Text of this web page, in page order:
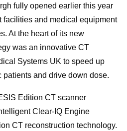
fully opened earlier this year
facilities and medical equipment
At the heart of its new
was an innovative CT
Systems UK to speed up
patients and drive down dose.
Edition CT scanner
Clear-IQ Engine
CT reconstruction technology.